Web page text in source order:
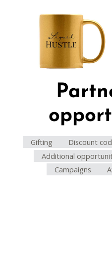
Gifting Discount
Additional
Campaigns